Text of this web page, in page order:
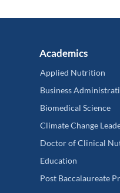
Academics
Applied Nutrition
Business
Biomedical Science
Climate Change
Doctor of Clinical
Education
Post Baccalaureate